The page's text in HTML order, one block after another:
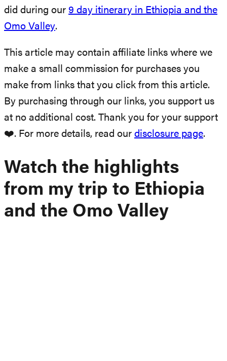
did during our 9 day itinerary in Ethiopia and the
Omo Valley.
This article may contain affiliate links where we
make a small commission for purchases you
make from links that you click from this article.
By purchasing through our links, you support us
at no additional cost. Thank you for your support
❤️. For more details, read our disclosure page.
Watch the highlights
from my trip to Ethiopia
and the Omo Valley